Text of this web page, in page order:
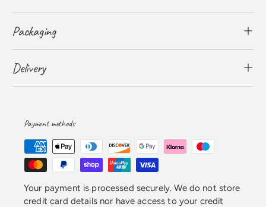
Packaging
Delivery
Payment methods
Your payment is processed securely. We do not store
credit card details nor have access to your credit